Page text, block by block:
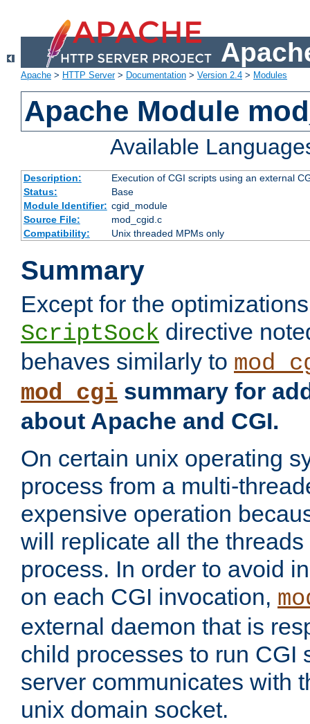
Apache > HTTP Server> Documentation > Version 2.4 > Modules
Apache Module
Available
Description:
Execution of CGI scripts using an external
Status:
Base
Module Identifier: cgid_module
Source File:
mod_cgid.c
Compatibility:
Unix threaded MPMs only
Summary
Except for the
ScriptSock directive
behaves similarly to
mod_cgi summary for
about Apache and CGI.
On certain unix operating
process from a multi-
expensive operation
will replicate all the
process. In order to avoid
on each CGI invocation,
external daemon that is
child processes to run CGI
server communicates with
unix domain socket.